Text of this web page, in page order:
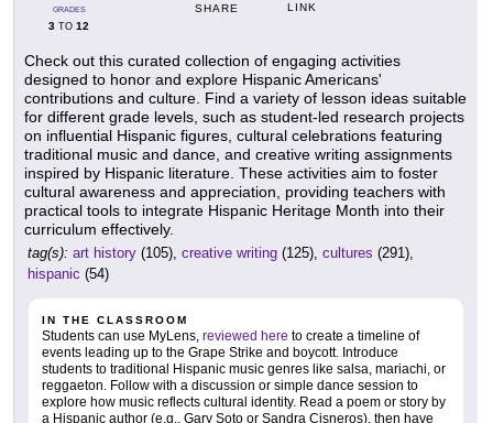
GRADES
3 TO 12
SHARE LINK
Check out this curated collection of engaging activities
designed to honor and explore Hispanic Americans'
contributions and culture. Find a variety of lesson ideas suitable
for different grade levels, such as student-led research projects
on influential Hispanic figures, cultural celebrations featuring
traditional music and dance, and creative writing assignments
inspired by Hispanic literature. These activities aim to foster
cultural awareness and appreciation, providing teachers with
practical tools to integrate Hispanic Heritage Month into their
curriculum effectively.
tag(s): art history (105), creative writing (125), cultures (291),
hispanic (54)
IN THE CLASSROOM
Students can use MyLens, reviewed here to create a timeline of
events leading up to the Grape Strike and boycott. Introduce
students to traditional Hispanic music genres like salsa, mariachi, or
reggaeton. Follow with a discussion or simple dance session to
explore how music reflects cultural identity. Read a poem or story by
a Hispanic author (e.g., Gary Soto or Sandra Cisneros), then have